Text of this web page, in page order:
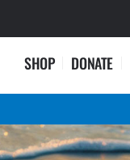
SHOP DONATE